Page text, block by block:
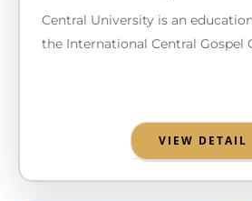
Central University is an
the International Central Gospel
VIEW DETAIL